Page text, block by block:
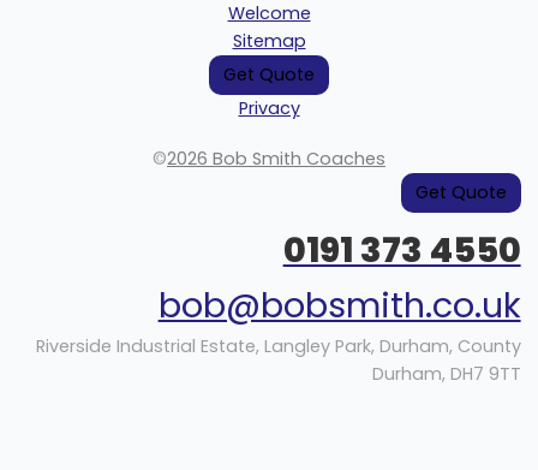
Welcome
Sitemap
Get Quote
Privacy
©2026 Bob Smith Coaches
Get Quote
0191 373 4550
bob@bobsmith.co.uk
Riverside Industrial Estate, Langley Park, Durham, County
Durham, DH7 9TT